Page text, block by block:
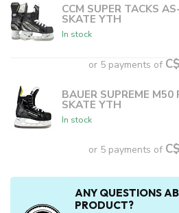
CCM SUPER TACKS
SKATE YTH
In stock
or 5 payments of
BAUER SUPREME M50
SKATE YTH
In stock
or 5 payments of
ANY QUESTIONS
PRODUCT?